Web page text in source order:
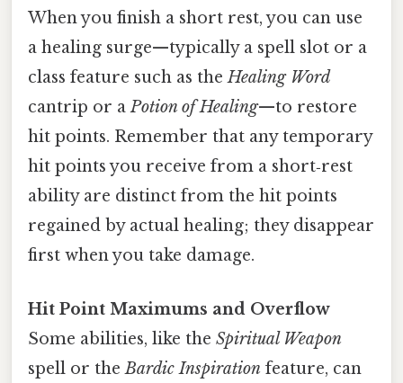
When you finish a short rest, you can use
a healing surge—typically a spell slot or a
class feature such as theHealing Word
cantrip or aPotion of Healing—to restore
hit points. Remember that any temporary
hit points you receive from a short‑rest
ability are distinct from the hit points
regained by actual healing; they disappear
first when you take damage.
Hit Point Maximums and Overflow
Some abilities, like the Spiritual Weapon
spell or theBardic Inspiration feature, can